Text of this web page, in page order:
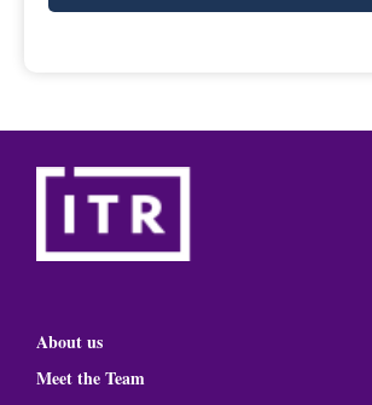
About us
Meet the Team